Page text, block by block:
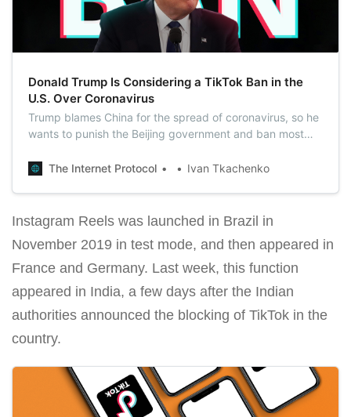
Donald Trump Is Considering a TikTok Ban in the
U.S. Over Coronavirus
Trump blames China for the spread of coronavirus, so he
wants to punish the Beijing government and ban most
be the first application that the U.S. authorities will ban.
The Internet Protocol Ivan Tkachenko
Instagram Reels was launched in Brazil in
November 2019 in test mode, and then appeared in
France and Germany. Last week, this function
appeared in India, a few days after the Indian
authorities announced the blocking of TikTok in the
country.